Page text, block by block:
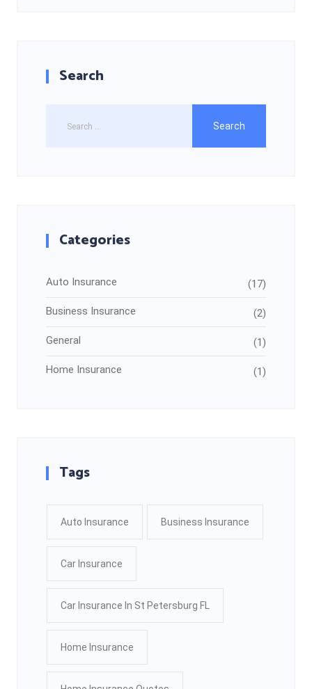
Search
Categories
Auto Insurance (17)
Business Insurance (2)
General (1)
Home Insurance (1)
Tags
Auto Insurance Business Insurance
Car Insurance
Car Insurance In St Petersburg FL
Home Insurance